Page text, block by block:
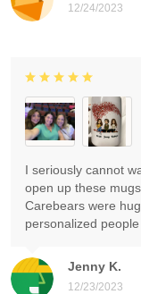
12/24/2023
Jenny K.
12/23/2023
I seriously cannot
open up these
Carebears were
personalized